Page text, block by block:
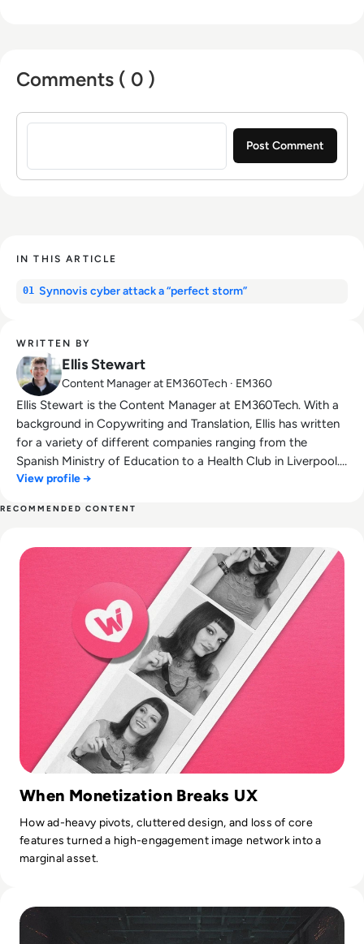
Comments ( 0 )
Sign in to post a comment
IN THIS ARTICLE
01 Synnovis cyber attack a “perfect storm”
WRITTEN BY
Ellis Stewart
Content Manager at EM360Tech · EM360
Ellis Stewart is the Content Manager at EM360Tech. With a
background in Copywriting and Translation, Ellis has written
for a variety of different companies ranging from the
Spanish Ministry of Education to a Health Club in Liverpool.
He now lends his talents to the enterprise tech industry,
View profile →
RECOMMENDED CONTENT
When Monetization Breaks UX
How ad-heavy pivots, cluttered design, and loss of core
features turned a high-engagement image network into a
marginal asset.